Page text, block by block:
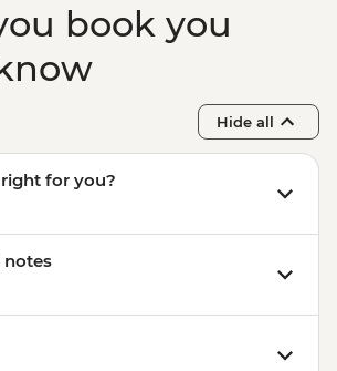
book you
Hide all
for you?